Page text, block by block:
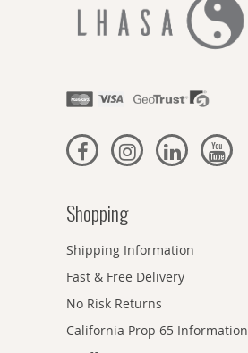
Shopping
Shipping Information
Fast & Free Delivery
No Risk Returns
California Prop 65 Information